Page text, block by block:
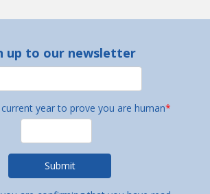
up to our newsletter
year to prove you are human*